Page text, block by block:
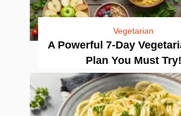
Vegetarian
A Powerful 7-Day
Plan You Must Try!